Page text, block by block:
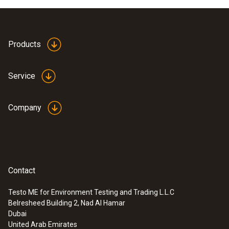
Products
Service
Company
Contact
Testo ME for Environment Testing and Trading L.L.C
Belresheed Building 2, Nad Al Hamar
Dubai
United Arab Emirates